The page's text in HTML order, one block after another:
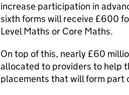
increase participation in
sixth forms will receive £600
Level Maths or Core Maths.
On top of this, nearly £60
allocated to providers to help
placements that will form part